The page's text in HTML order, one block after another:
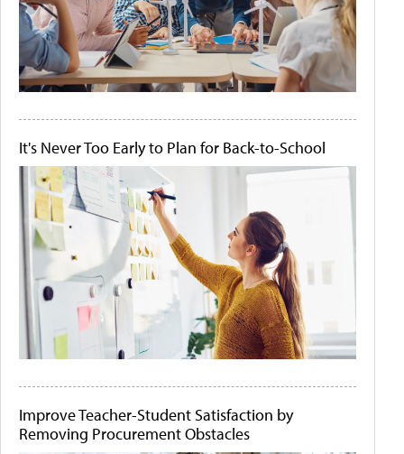
It's Never Too Early to Plan for Back-to-School
Improve Teacher-Student Satisfaction by
Removing Procurement Obstacles